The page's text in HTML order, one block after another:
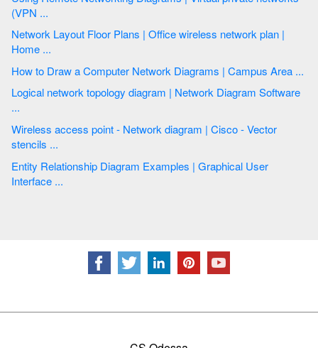
(VPN ...
Network Layout Floor Plans | Office wireless network plan |
Home ...
How to Draw a Computer Network Diagrams | Campus Area ...
Logical network topology diagram | Network Diagram Software
...
Wireless access point - Network diagram | Cisco - Vector
stencils ...
Entity Relationship Diagram Examples | Graphical User
Interface ...